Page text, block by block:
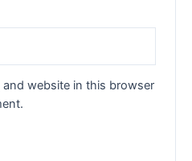
and website in this browser